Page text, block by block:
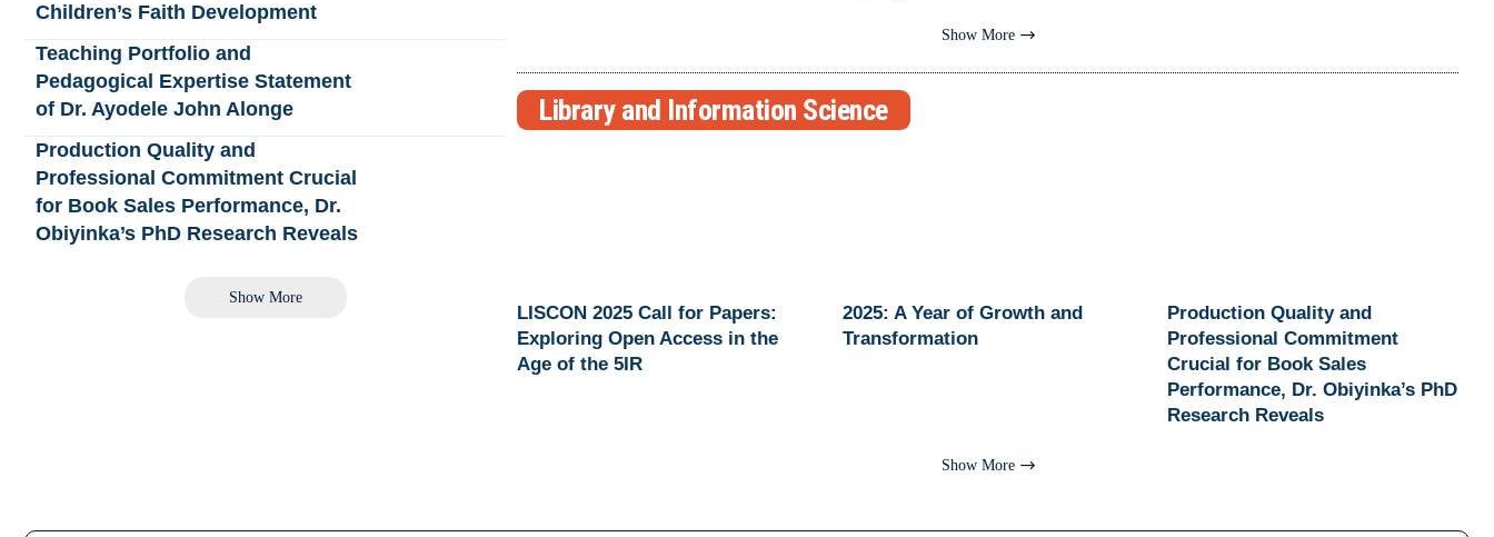
Children’s Faith Development
Teaching Portfolio and
Pedagogical Expertise Statement
of Dr. Ayodele John Alonge
Production Quality and
Professional Commitment Crucial
for Book Sales Performance, Dr.
Obiyinka’s PhD Research Reveals
Show More
Show More
Library and Information Science
LISCON 2025 Call for Papers:
Exploring Open Access in the
Age of the 5IR
2025: A Year of Growth and
Transformation
Production Quality and
Professional Commitment
Crucial for Book Sales
Performance, Dr. Obiyinka’s PhD
Research Reveals
Show More